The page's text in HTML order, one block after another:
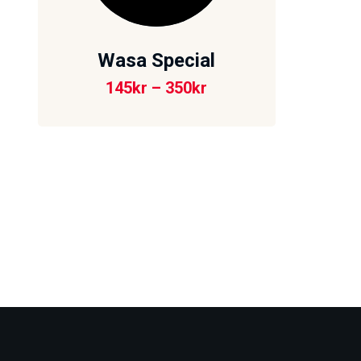
Wasa Special
145kr – 350kr